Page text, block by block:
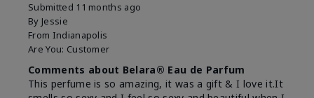
Submitted 11 months ago
By Jessie
From Indianapolis
Are You: Customer
Comments about Belara® Eau de Parfum
This perfume is so amazing, it was a gift & I love it.It